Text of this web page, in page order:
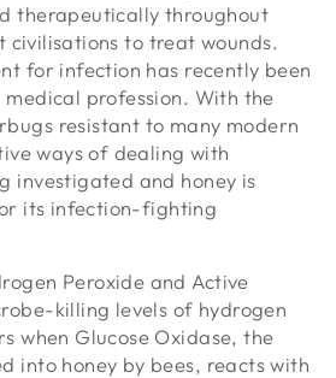
therapeutically throughout
civilisations to treat wounds.
for infection has recently been
profession. With the
resistant to many modern
ways of dealing with
investigated and honey is
its infection-fighting
Peroxide and Active
killing levels of hydrogen
when Glucose Oxidase, the
into honey by bees, reacts with